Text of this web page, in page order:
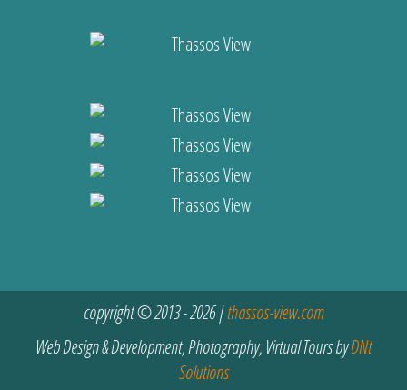
copyright © 2013 - 2026 |thassos-view.com
Web Design & Development, Photography, Virtual Tours byDNt
Solutions